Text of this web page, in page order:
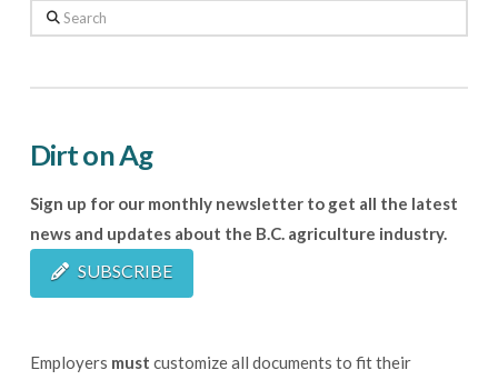
Search
Dirt on Ag
Sign up for our monthly newsletter to get all the latest
news and updates about the B.C. agriculture industry.
SUBSCRIBE
Employers must customize all documents to fit their